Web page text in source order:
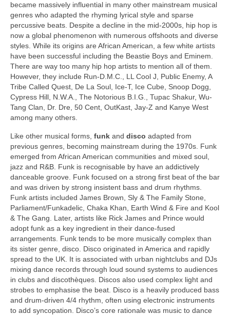
became massively influential in many other mainstream musical
genres who adapted the rhyming lyrical style and sparse
percussive beats. Despite a decline in the mid‑2000s, hip hop is
now a global phenomenon with numerous offshoots and diverse
styles. While its origins are African American, a few white artists
have been successful including the Beastie Boys and Eminem.
There are way too many hip hop artists to mention all of them.
However, they include Run-D.M.C., LL Cool J, Public Enemy, A
Tribe Called Quest, De La Soul, Ice‑T, Ice Cube, Snoop Dogg,
Cypress Hill, N.W.A., The Notorious B.I.G., Tupac Shakur, Wu-
Tang Clan, Dr. Dre, 50 Cent, OutKast, Jay‑Z and Kanye West
among many others.
Like other musical forms, funk and disco adapted from
previous genres, becoming mainstream during the 1970s. Funk
emerged from African American communities and mixed soul,
jazz and R&B. Funk is recognisable by have an addictively
danceable groove. Funk focused on a strong first beat of the bar
and was driven by strong insistent bass and drum rhythms.
Funk artists included James Brown, Sly & The Family Stone,
Parliament/Funkadelic, Chaka Khan, Earth Wind & Fire and Kool
& The Gang. Later, artists like Rick James and Prince would
adopt funk as a key ingredient in their dance‑fused
arrangements. Funk tends to be more musically complex than
its sister genre, disco. Disco originated in America and rapidly
spread to the UK. It is associated with urban nightclubs and DJs
mixing dance records through loud sound systems to audiences
in clubs and discothèques. Discos also used complex light and
strobes to emphasise the beat. Disco is a heavily produced bass
and drum‑driven 4/4 rhythm, often using electronic instruments
to add syncopation. Disco’s core rationale was music to dance